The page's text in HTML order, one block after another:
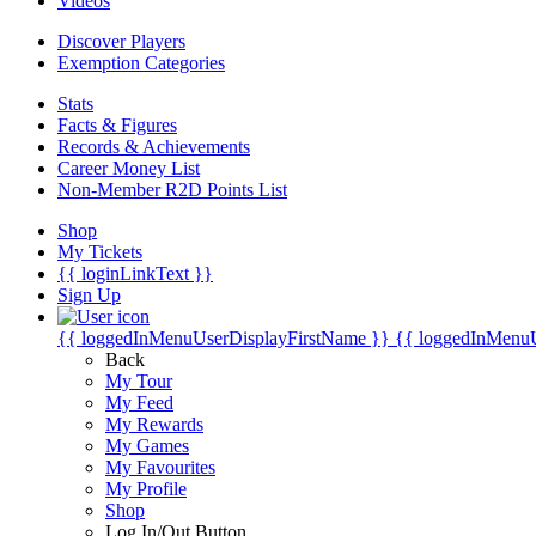
Discover Players
Exemption Categories
Stats
Facts & Figures
Records & Achievements
Career Money List
Non-Member R2D Points List
Shop
My Tickets
{{ loginLinkText }}
Sign Up
{{ loggedInMenuUserDisplayFirstName }} {{
Back
My Tour
My Feed
My Rewards
My Games
My Favourites
My Profile
Shop
Log In/Out Button